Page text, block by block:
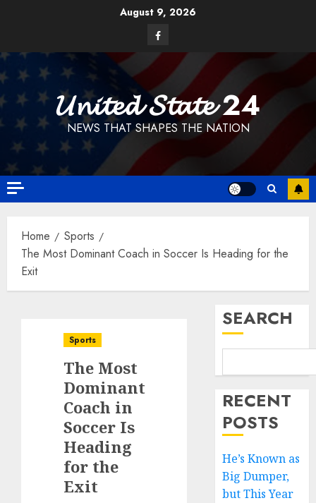
August 9, 2026
Facebook
𝓤𝓷𝓲𝓽𝓮𝓭 𝓢𝓽𝓪𝓽𝓮 24
NEWS THAT SHAPES THE NATION
Home
Sports
The Most Dominant Coach in Soccer Is Heading for the
Exit
Sports
The Most
Dominant
Coach in
Soccer Is
Heading
for the
Exit
SEARCH
RECENT
POSTS
He’s Known as
Big Dumper,
but This Year